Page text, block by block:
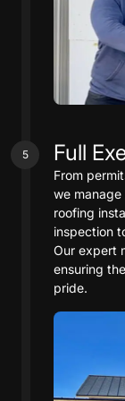
Full
From
we
roofing
inspection
Our expert
ensuring
pride.
5